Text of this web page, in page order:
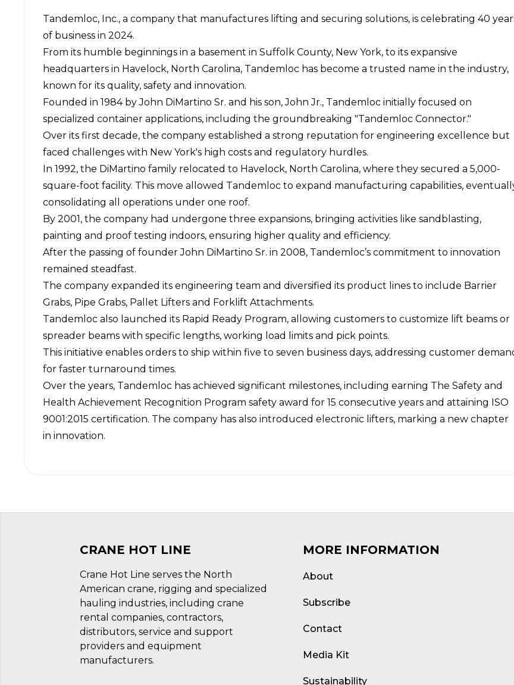
Tandemloc, Inc., a company that manufactures lifting and securing solutions, is celebrating 40
of business in 2024.
From its humble beginnings in a basement in Suffolk County, New York, to its expansive
headquarters in Havelock, North Carolina, Tandemloc has become a trusted name in the industry,
known for its quality, safety and innovation.
Founded in 1984 by John DiMartino Sr. and his son, John Jr., Tandemloc initially focused on
specialized container applications, including the groundbreaking "Tandemloc Connector."
Over its first decade, the company established a strong reputation for engineering excellence but
faced challenges with New York's high costs and regulatory hurdles.
In 1992, the DiMartino family relocated to Havelock, North Carolina, where they secured a 5,000-
square-foot facility. This move allowed Tandemloc to expand manufacturing capabilities,
consolidating all operations under one roof.
By 2001, the company had undergone three expansions, bringing activities like sandblasting,
painting and proof testing indoors, ensuring higher quality and efficiency.
After the passing of founder John DiMartino Sr. in 2008, Tandemloc’s commitment to innovation
remained steadfast.
The company expanded its engineering team and diversified its product lines to include Barrier
Grabs, Pipe Grabs, Pallet Lifters and Forklift Attachments.
Tandemloc also launched its Rapid Ready Program, allowing customers to customize lift beams or
spreader beams with specific lengths, working load limits and pick points.
This initiative enables orders to ship within five to seven business days, addressing customer
for faster turnaround times.
Over the years, Tandemloc has achieved significant milestones, including earning The Safety and
Health Achievement Recognition Program safety award for 15 consecutive years and attaining ISO
9001:2015 certification. The company has also introduced electronic lifters, marking a new chapter
in innovation.
CRANE HOT LINE
Crane Hot Line serves the North
American crane, rigging and specialized
hauling industries, including crane
rental companies, contractors,
distributors, service and support
providers and equipment
manufacturers.
MORE INFORMATION
About
Subscribe
Contact
Media Kit
Sustainability